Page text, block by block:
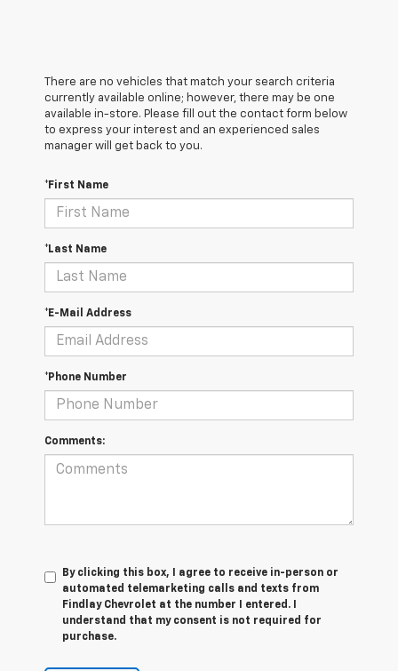
There are no vehicles that match your search criteria
currently available online; however, there may be one
available in-store. Please fill out the contact form below
to express your interest and an experienced sales
manager will get back to you.
*First Name
*Last Name
*E-Mail Address
*Phone Number
Comments:
By clicking this box, I agree to receive in-person or
automated telemarketing calls and texts from
Findlay Chevrolet at the number I entered. I
understand that my consent is not required for
purchase.